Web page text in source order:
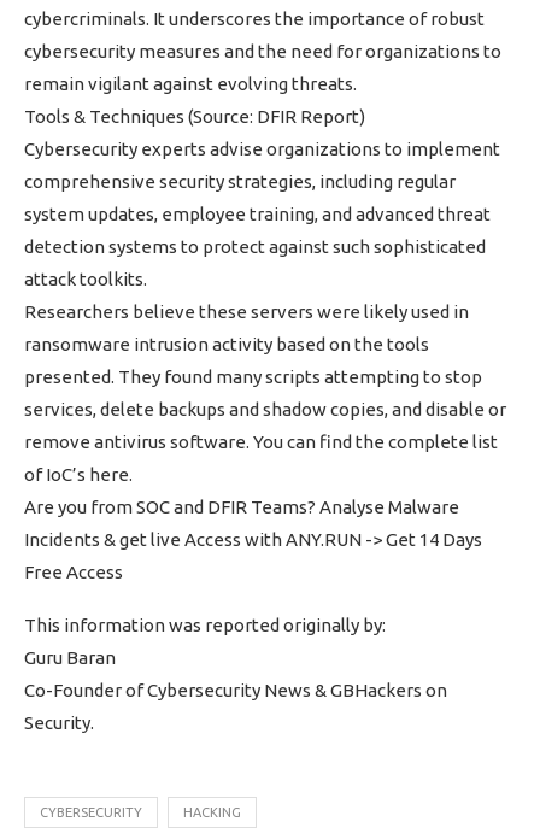
cybercriminals. It underscores the importance of robust
cybersecurity measures and the need for organizations to
remain vigilant against evolving threats.
Tools & Techniques (Source: DFIR Report)
Cybersecurity experts advise organizations to implement
comprehensive security strategies, including regular
system updates, employee training, and advanced threat
detection systems to protect against such sophisticated
attack toolkits.
Researchers believe these servers were likely used in
ransomware intrusion activity based on the tools
presented. They found many scripts attempting to stop
services, delete backups and shadow copies, and disable or
remove antivirus software. You can find the complete list
of IoC’s here.
Are you from SOC and DFIR Teams? Analyse Malware
Incidents & get live Access with ANY.RUN -> Get 14 Days
Free Access
This information was reported originally by:
Guru Baran
Co-Founder of Cybersecurity News & GBHackers on
Security.
CYBERSECURITY HACKING